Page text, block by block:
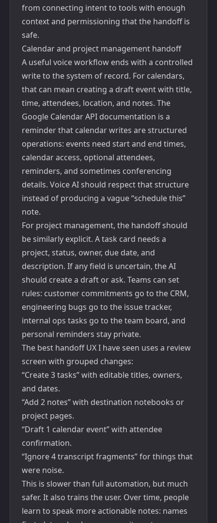
from connecting intent to tools with enough
context and permissioning that the handoff is
safe.
Calendar and project management handoff
A useful voice workflow ends with a controlled
write to the system of record. For calendars,
that can mean creating a draft event with title,
time, attendees, location, and notes. The
Google Calendar API documentation is a
reminder that calendar writes are structured
operations: events need start and end times,
calendar access, optional attendees,
reminders, and sometimes conferencing
details. Voice AI should respect that structure
instead of producing a vague “schedule this”
note.
For project management, the handoff should
be similarly explicit. A task card needs a
project, status, owner, due date, and
description. If any field is uncertain, the AI
should create a draft or ask. Teams can set
rules: customer commitments go to the CRM,
engineering bugs go to the issue tracker,
internal ops tasks go to the team board, and
personal reminders stay private.
The best handoff UX I have seen uses a review
screen with grouped changes:
“Create 3 tasks” with editable titles, owners,
and dates.
“Add 2 notes” with destination notebooks or
project pages.
“Draft 1 calendar event” with attendee
confirmation.
“Ignore 4 transcript fragments” for things that
were noise.
This is slower than full automation, but much
safer. It also trains the user. Over time, people
learn to speak more actionable notes: names